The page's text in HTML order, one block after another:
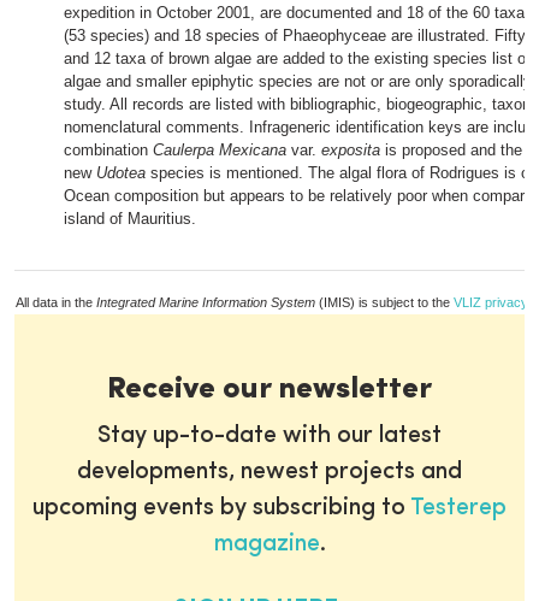
expedition in October 2001, are documented and 18 of the 60 taxa
(53 species) and 18 species of Phaeophyceae are illustrated. Fifty
and 12 taxa of brown algae are added to the existing species list of
algae and smaller epiphytic species are not or are only sporadically
study. All records are listed with bibliographic, biogeographic,
nomenclatural comments. Infrageneric identification keys are
combination Caulerpa Mexicana var. exposita is proposed and the
new Udotea species is mentioned. The algal flora of Rodrigues is
Ocean composition but appears to be relatively poor when
island of Mauritius.
All data in the Integrated Marine Information System (IMIS) is subject to the VLIZ privacy
Receive our newsletter
Stay up-to-date with our latest
developments, newest projects and
upcoming events by subscribing to Testerep
magazine.